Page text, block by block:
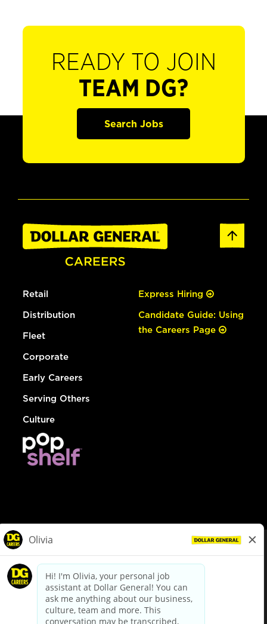
READY TO JOIN
TEAM DG?
Search Jobs
Retail
Distribution
Fleet
Corporate
Early Careers
Serving Others
Culture
Express Hiring
Candidate Guide: Using
the Careers Page
dollargeneral.com|Privacy Policy|Terms & Conditions
Your Privacy Choices
California Employee and Third Party Privacy Policy
Applicant Privacy Notice